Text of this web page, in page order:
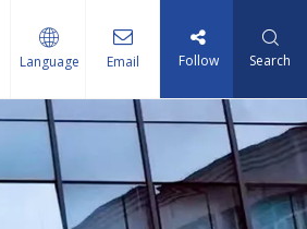
Language Email Follow Search